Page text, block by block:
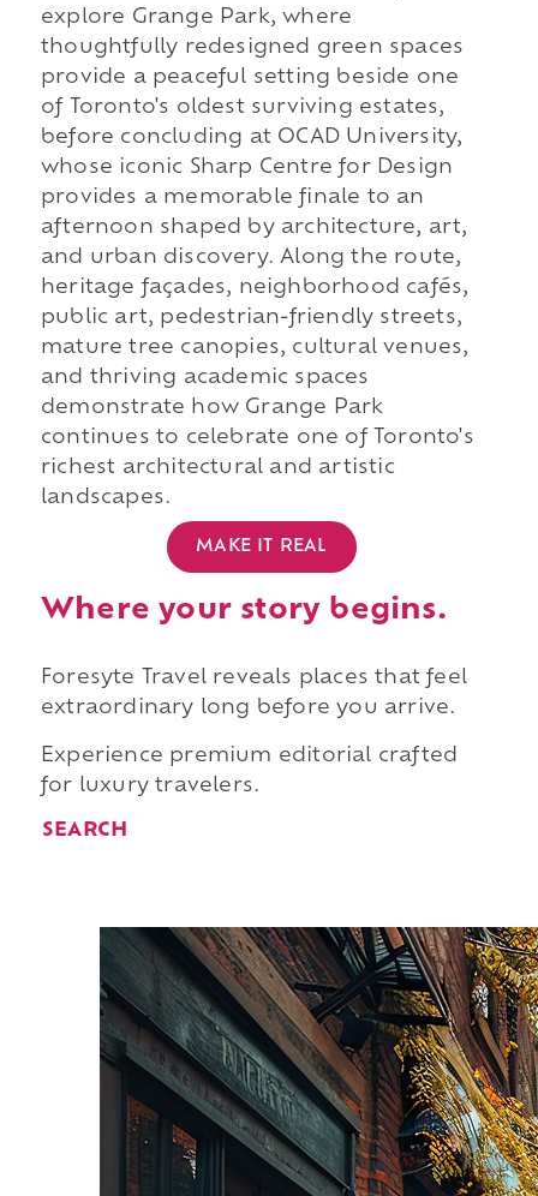
explore Grange Park, where
thoughtfully redesigned green spaces
provide a peaceful setting beside one
of Toronto's oldest surviving estates,
before concluding at OCAD University,
whose iconic Sharp Centre for Design
provides a memorable finale to an
afternoon shaped by architecture, art,
and urban discovery. Along the route,
heritage façades, neighborhood cafés,
public art, pedestrian-friendly streets,
mature tree canopies, cultural venues,
and thriving academic spaces
demonstrate how Grange Park
continues to celebrate one of Toronto's
richest architectural and artistic
landscapes.
MAKE IT REAL
Where your story begins.
Foresyte Travel reveals places that feel
extraordinary long before you arrive.
Experience premium editorial crafted
for luxury travelers.
SEARCH